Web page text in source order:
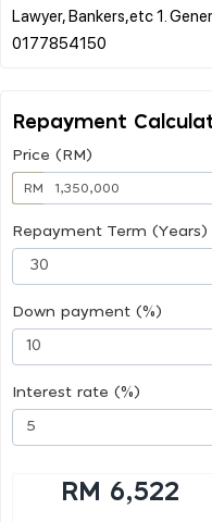
Lawyer, Bankers,etc 1.
Repayment
Price (RM)
RM
Repayment Term (Years)
Down payment (%)
Interest rate (%)
RM 6,522